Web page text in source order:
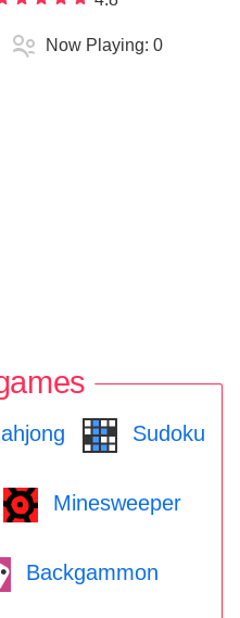
Now Playing: 0
Sudoku
Minesweeper
Backgammon